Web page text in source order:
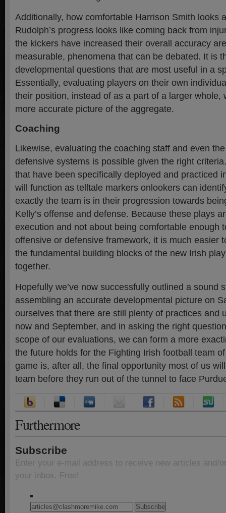
Additionally, how comfortable Harrison Smith looks
Rudolph’s progress looks like coming back from
the kickers have increased their overall accuracy
measurable, phenomena that can be debated. It is
developmental questions that are most useful in a
Essentially, evaluating players on their own
their position, instead of as a part of a larger whole,
more accurate picture of the aggregate.
Coaching
Likewise, evaluating the coaching staff and even
defensive systems is possible given the right
that have been specifically deployed and practiced
will function as telltale markers onlookers can
exactly the team is in their progression towards
Kelly’s offense and defense. Because these plays
execution and not about being comfortable enough
offensive or defensive framework, it is much easier
the fundamental building blocks of the new Irish
together.
Hopefully we’ve now successfully outlined a sound
assembling an accurate developmental picture on
ourselves that there are still plenty of practices and
now and September, and in asking the right
scope of our evaluations, we can form a more
the future holds for the Fighting Irish football team
game is, after all, the final opportunity most of us
team before they run out of the tunnel to face
Furthermore
Subscribe
Enter your e-mail address to receive new articles and/
your inbox. Free!